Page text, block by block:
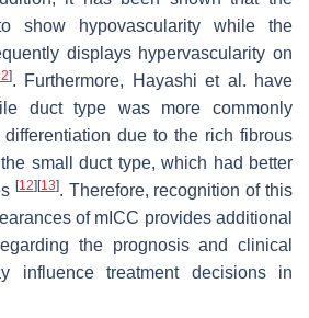
show hypovascularity while the
displays hypervascularity on
]. Furthermore, Hayashi et al. have
duct type was more commonly
due to the rich fibrous
small duct type, which had better
[12] [13]. Therefore, recognition of this
of mICC provides additional
the prognosis and clinical
influence treatment decisions in